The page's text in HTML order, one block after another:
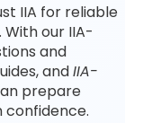
IIA for reliable
. With our IIA-
and
andIIA-
prepare
confidence.